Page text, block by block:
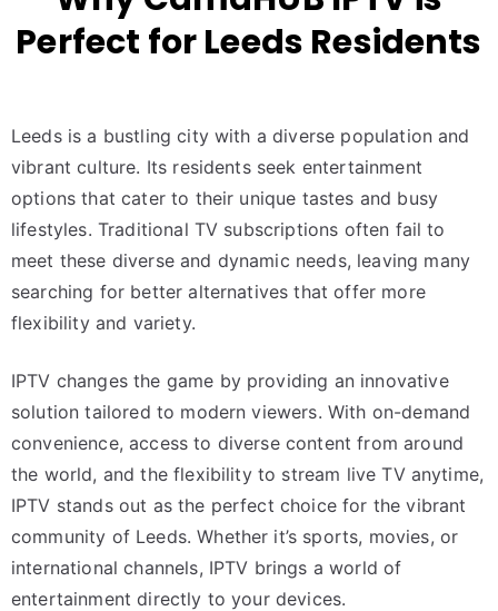
Perfect for Leeds Residents
Leeds is a bustling city with a diverse population and
vibrant culture. Its residents seek entertainment
options that cater to their unique tastes and busy
lifestyles. Traditional TV subscriptions often fail to
meet these diverse and dynamic needs, leaving many
searching for better alternatives that offer more
flexibility and variety.
IPTV changes the game by providing an innovative
solution tailored to modern viewers. With on-demand
convenience, access to diverse content from around
the world, and the flexibility to stream live TV anytime,
IPTV stands out as the perfect choice for the vibrant
community of Leeds. Whether it’s sports, movies, or
international channels, IPTV brings a world of
entertainment directly to your devices.